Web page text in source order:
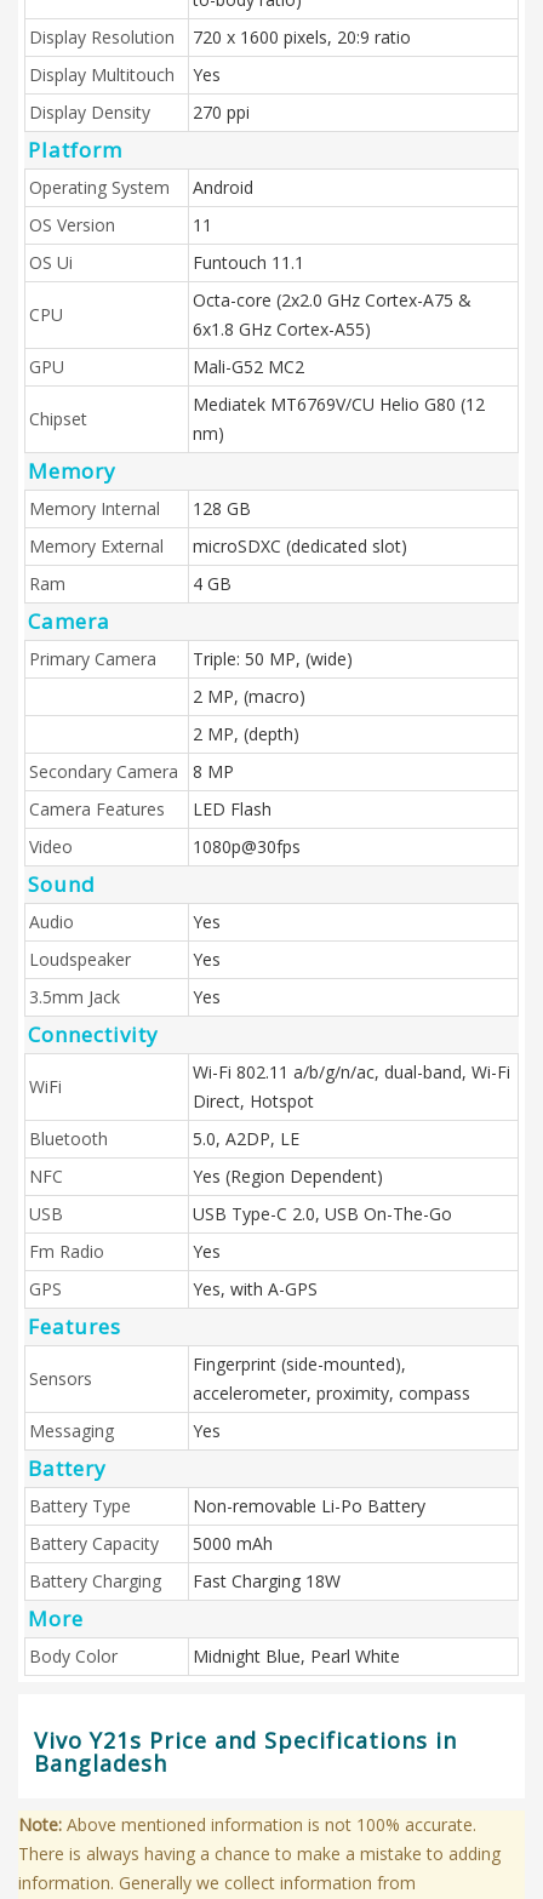
Display Resolution
720 x 1600 pixels, 20:9 ratio
Display Multitouch
Yes
Display Density
270 ppi
Platform
Operating System
Android
OS Version
11
OS Ui
Funtouch 11.1
CPU
Octa-core (2x2.0 GHz Cortex-A75 &
6x1.8 GHz Cortex-A55)
GPU
Mali-G52 MC2
Chipset
Mediatek MT6769V/CU Helio G80 (12
nm)
Memory
Memory Internal
128 GB
Memory External
microSDXC (dedicated slot)
Ram
4 GB
Camera
Primary Camera
Triple: 50 MP, (wide)
2 MP, (macro)
2 MP, (depth)
Secondary Camera
8 MP
Camera Features
LED Flash
Video
1080p@30fps
Sound
Audio
Yes
Loudspeaker
Yes
3.5mm Jack
Yes
Connectivity
WiFi
Wi-Fi 802.11 a/b/g/n/ac, dual-band, Wi-Fi
Direct, Hotspot
Bluetooth
5.0, A2DP, LE
NFC
Yes (Region Dependent)
USB
USB Type-C 2.0, USB On-The-Go
Fm Radio
Yes
GPS
Yes, with A-GPS
Features
Sensors
Fingerprint (side-mounted),
accelerometer, proximity, compass
Messaging
Yes
Battery
Battery Type
Non-removable Li-Po Battery
Battery Capacity
5000 mAh
Battery Charging
Fast Charging 18W
More
Body Color Midnight Blue, Pearl White
Vivo Y21s Price and Specifications in
Bangladesh
Note: Above mentioned information is not 100% accurate.
There is always having a chance to make a mistake to adding
information. Generally we collect information from